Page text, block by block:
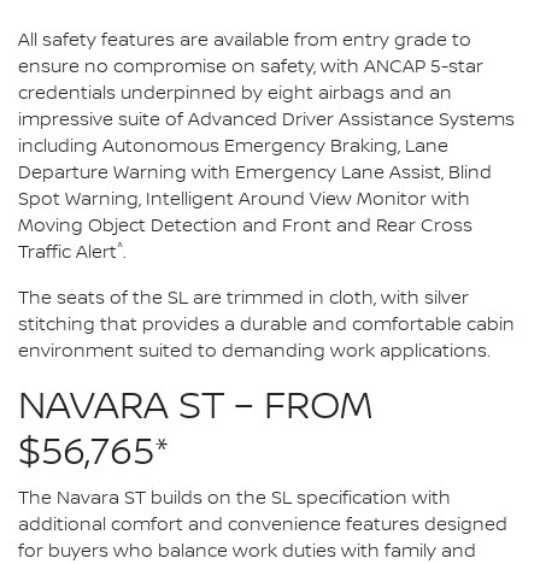
All safety features are available from entry grade to
ensure no compromise on safety, with ANCAP 5-star
credentials underpinned by eight airbags and an
impressive suite of Advanced Driver Assistance Systems
including Autonomous Emergency Braking, Lane
Departure Warning with Emergency Lane Assist, Blind
Spot Warning, Intelligent Around View Monitor with
Moving Object Detection and Front and Rear Cross
Traffic Alert^.
The seats of the SL are trimmed in cloth, with silver
stitching that provides a durable and comfortable cabin
environment suited to demanding work applications.
NAVARA ST – FROM
$56,765*
The Navara ST builds on the SL specification with
additional comfort and convenience features designed
for buyers who balance work duties with family and